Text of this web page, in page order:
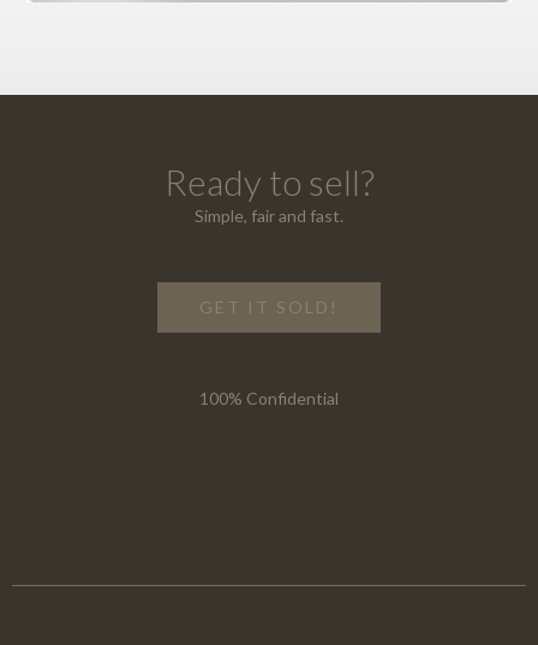
Ready to sell?
Simple, fair and fast.
GET IT SOLD!
100% Confidential